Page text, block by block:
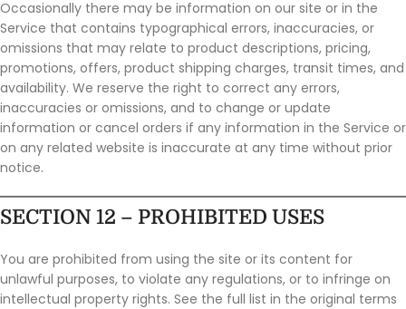
Occasionally there may be information on our site or in the
Service that contains typographical errors, inaccuracies, or
omissions that may relate to product descriptions, pricing,
promotions, offers, product shipping charges, transit times, and
availability. We reserve the right to correct any errors,
inaccuracies or omissions, and to change or update
information or cancel orders if any information in the Service or
on any related website is inaccurate at any time without prior
notice.
SECTION 12 – PROHIBITED USES
You are prohibited from using the site or its content for
unlawful purposes, to violate any regulations, or to infringe on
intellectual property rights. See the full list in the original terms